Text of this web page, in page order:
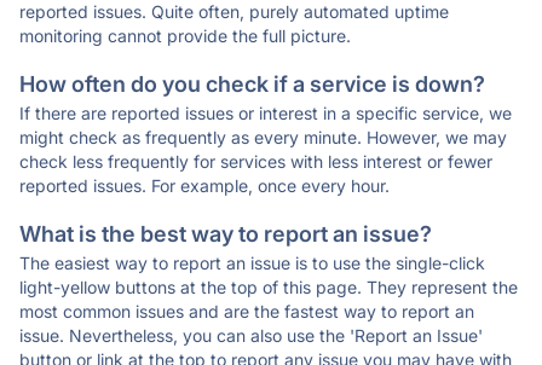
reported issues. Quite often, purely automated uptime
monitoring cannot provide the full picture.
How often do you check if a service is down?
If there are reported issues or interest in a specific service, we
might check as frequently as every minute. However, we may
check less frequently for services with less interest or fewer
reported issues. For example, once every hour.
What is the best way to report an issue?
The easiest way to report an issue is to use the single-click
light-yellow buttons at the top of this page. They represent the
most common issues and are the fastest way to report an
issue. Nevertheless, you can also use the 'Report an Issue'
button or link at the top to report any issue you may have with